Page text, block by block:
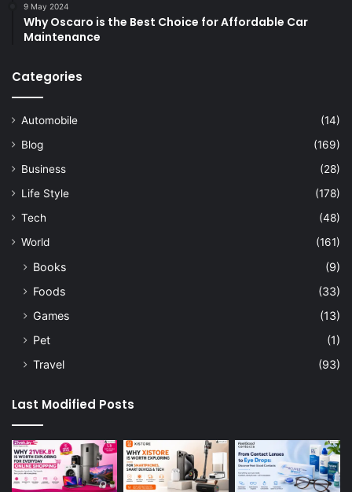
9 May 2024
Why Oscaro is the Best Choice for Affordable Car
Maintenance
Categories
Automobile
(14)
Blog
(169)
Business
(28)
Life Style
(178)
Tech
(48)
World
(161)
Books
(9)
Foods
(33)
Games
(13)
Pet
(1)
Travel
(93)
Last Modified Posts